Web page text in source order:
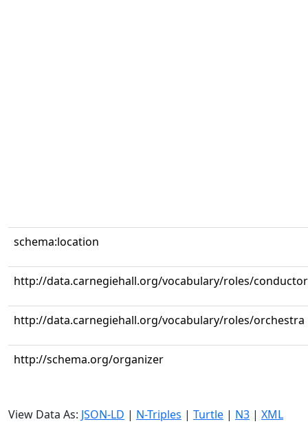
schema:location
http://data.carnegiehall.org/vocabulary/roles/conductor
http://data.carnegiehall.org/vocabulary/roles/orchestra
http://schema.org/organizer
View Data As: JSON-LD | N-Triples | Turtle | N3 | XML